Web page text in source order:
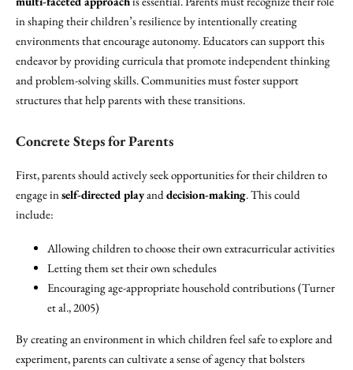
in shaping their children’s resilience by intentionally creating
environments that encourage autonomy. Educators can support this
endeavor by providing curricula that promote independent thinking
and problem-solving skills. Communities must foster support
structures that help parents with these transitions.
Concrete Steps for Parents
First, parents should actively seek opportunities for their children to
engage inself-directed playanddecision-making. This could
include:
Allowing children to choose their own extracurricular activities
Letting them set their own schedules
Encouraging age-appropriate household contributions (Turner
et al., 2005)
By creating an environment in which children feel safe to explore and
experiment, parents can cultivate a sense of agency that bolsters